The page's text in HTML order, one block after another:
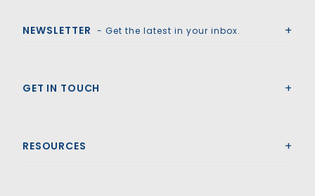
NEWSLETTER - Get the latest in your inbox.
GET IN TOUCH
RESOURCES